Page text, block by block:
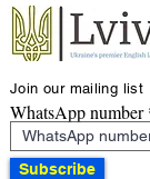
Join our mailing list
WhatsApp number
Subscribe